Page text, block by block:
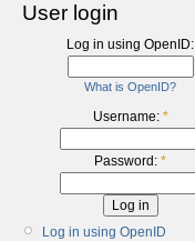
User login
Log in using OpenID:
What is OpenID?
Username: *
Password: *
Log in using OpenID